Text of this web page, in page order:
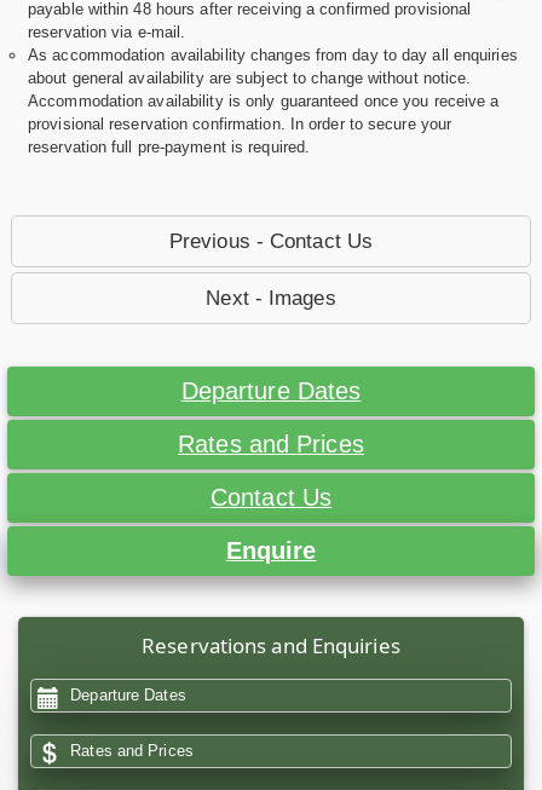
payable within 48 hours after receiving a confirmed provisional
reservation via e-mail.
As accommodation availability changes from day to day all enquiries
about general availability are subject to change without notice.
Accommodation availability is only guaranteed once you receive a
provisional reservation confirmation. In order to secure your
reservation full pre-payment is required.
Previous - Contact Us
Next - Images
Departure Dates
Rates and Prices
Contact Us
Enquire
Reservations and Enquiries
Departure Dates
Rates and Prices